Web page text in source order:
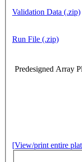
Validation Data (.zip)
Run File (.zip)
Predesigned Array
[View/print entire